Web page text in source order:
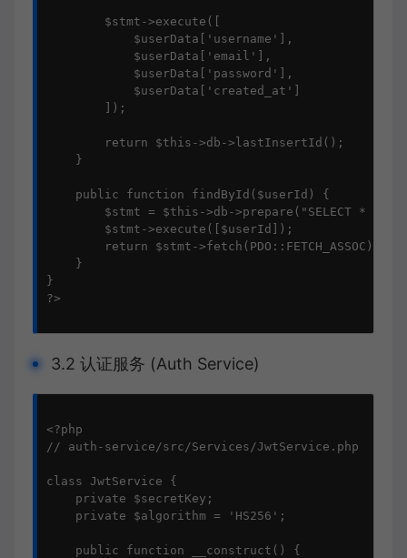
        $stmt->execute([
            $userData['username'],
            $userData['email'],
            $userData['password'],
            $userData['created_at']
        ]);
        return $this->db->lastInsertId();
    }
    public function findById($userId) {
$stmt = $this->db->prepare("SELECT *
        $stmt->execute([$userId]);
        return $stmt->fetch(PDO::FETCH_ASSOC);
    }
}
?>
3.2 认证服务 (Auth Service)
<?php
// auth-service/src/Services/JwtService.php
class JwtService {
    private $secretKey;
    private $algorithm = 'HS256';
    public function __construct() {